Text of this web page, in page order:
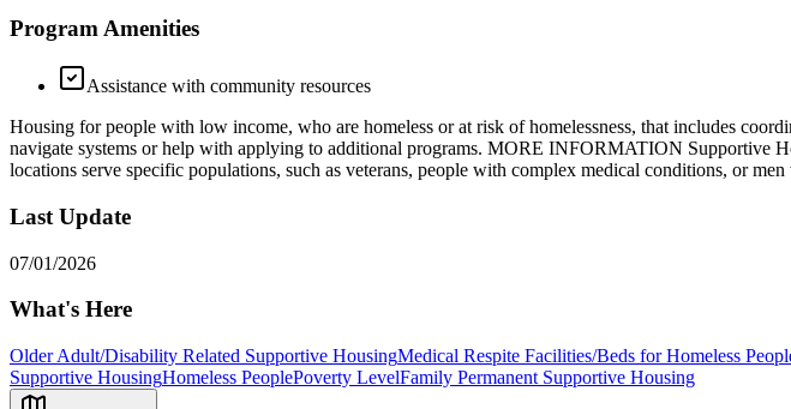
Program Amenities
Assistance with community resources
Housing for people with low income, who are homeless or at risk of homelessness, that includes
navigate systems or help with applying to additional programs. MORE INFORMATION Supportive
locations serve specific populations, such as veterans, people with complex medical conditions, or
Last Update
07/01/2026
What's Here
Older Adult/Disability Related Supportive HousingMedical Respite Facilities/Beds for Homeless
Supportive HousingHomeless PeoplePoverty LevelFamily Permanent Supportive Housing